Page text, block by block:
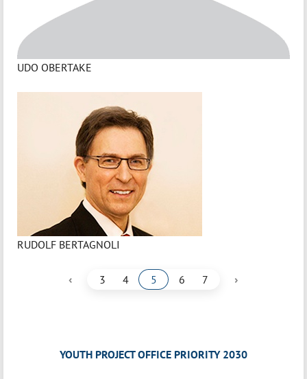
UDO OBERTAKE
RUDOLF BERTAGNOLI
‹ 3 4 5 6 7 ›
YOUTH PROJECT OFFICE PRIORITY 2030